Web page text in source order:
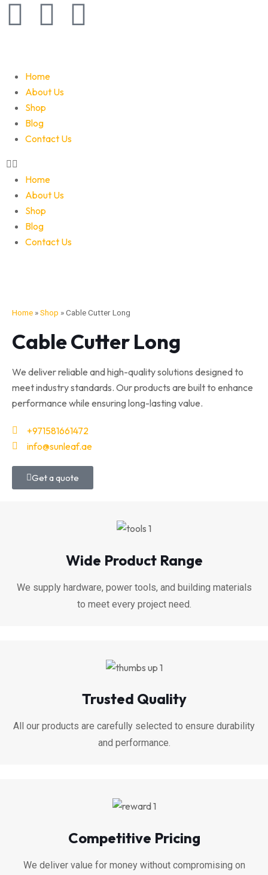
Home
About Us
Shop
Blog
Contact Us
Home
About Us
Shop
Blog
Contact Us
Home »Shop »Cable Cutter Long
Cable Cutter Long
We deliver reliable and high-quality solutions designed to
meet industry standards. Our products are built to enhance
performance while ensuring long-lasting value.
+971581661472
info@sunleaf.ae
Get a quote
Wide Product Range
We supply hardware, power tools, and building materials
to meet every project need.
Trusted Quality
All our products are carefully selected to ensure durability
and performance.
Competitive Pricing
We deliver value for money without compromising on